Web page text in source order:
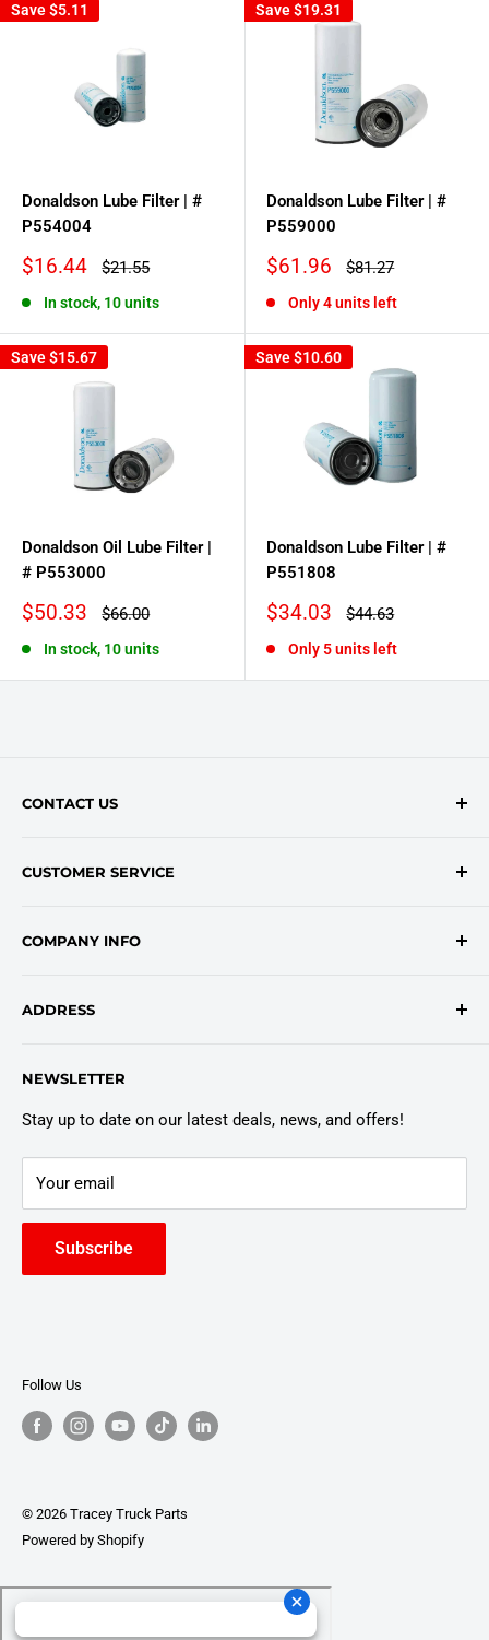
Save$5.11
Donaldson Lube Filter | #
P554004
Sale
$16.44
Regular
$21.55
In stock, 10 units
Save$19.31
Donaldson Lube Filter | #
P559000
Sale
$61.96
Regular
$81.27
Only 4 units left
Save$15.67
Donaldson Oil Lube Filter |
# P553000
Sale
$50.33
Regular
$66.00
In stock, 10 units
Save$10.60
Donaldson Lube Filter | #
P551808
Sale
$34.03
Regular
$44.63
Only 5 units left
CONTACT US
onlinesales@traceyroad.com
CUSTOMER SERVICE
Return/Refund Policy
Login
COMPANY INFO
Privacy Policy
Truck Warranty
ADDRESS
East Syracuse, NY 13057
NEWSLETTER
Stay up to date on our latest deals, news, and offers!
Your email
Subscribe
Follow Us
© 2026 Tracey Truck Parts
Powered by Shopify